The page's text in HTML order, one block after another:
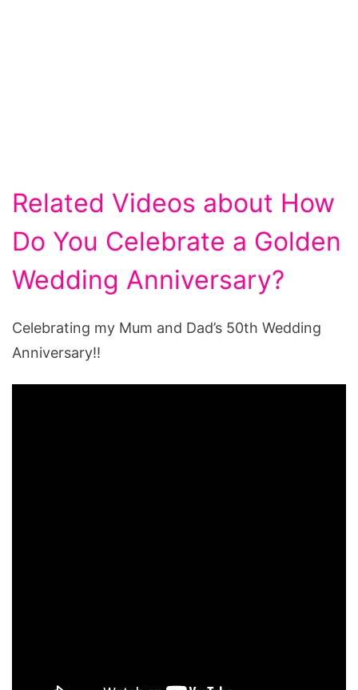
Related Videos about How
Do You Celebrate a Golden
Wedding Anniversary?
Celebrating my Mum and Dad’s 50th Wedding
Anniversary!!